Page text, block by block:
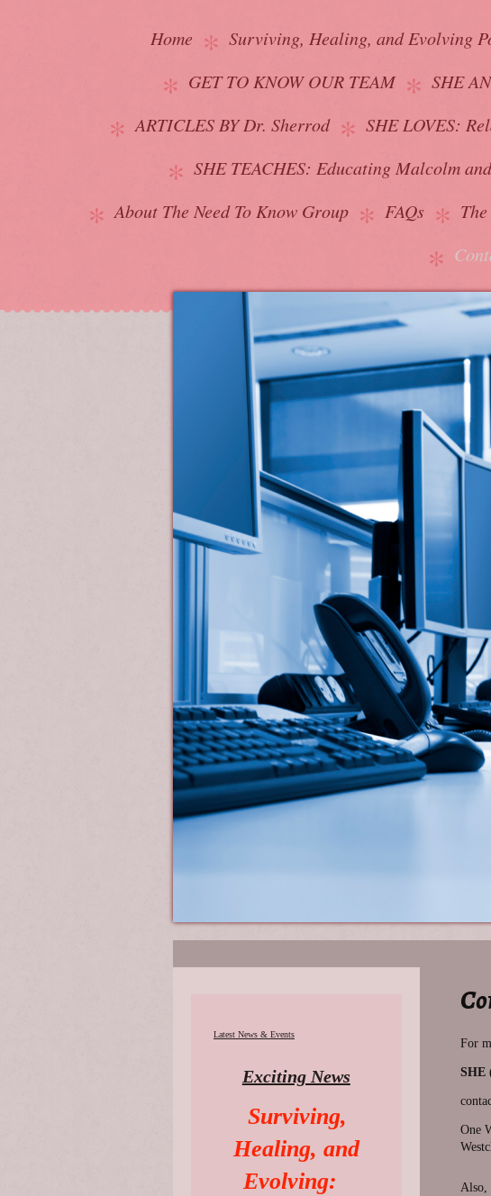
Home Surviving, Healing, and Evolving
GET TO KNOW OUR TEAM
SHE
ARTICLES BY Dr. Sherrod
SHE LOVES:
SHE TEACHES: Educating Malcolm
About The Need To Know Group
FAQs
For
SHE
One
Also,
Latest News & Events
Exciting News
Surviving,
Healing, and
Evolving: